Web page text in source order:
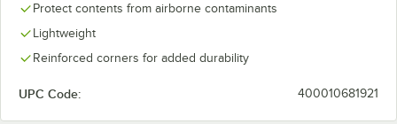
Protect contents from airborne contaminants
Lightweight
Reinforced corners for added durability
UPC Code: 400010681921